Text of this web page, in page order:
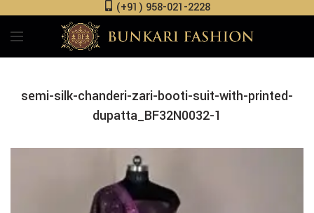
(+91) 958-021-2228
semi-silk-chanderi-zari-booti-suit-with-printed-
dupatta_BF32N0032-1